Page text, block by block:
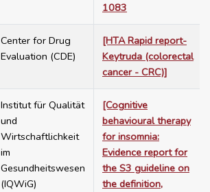
1083
Center for Drug
Evaluation (CDE)
[HTA Rapid report-
Keytruda (colorectal
cancer - CRC)]
Institut für Qualität
und
Wirtschaftlichkeit
im
Gesundheitswesen
(IQWiG)
[Cognitive
behavioural therapy
for insomnia:
Evidence report for
the S3 guideline on
the definition,